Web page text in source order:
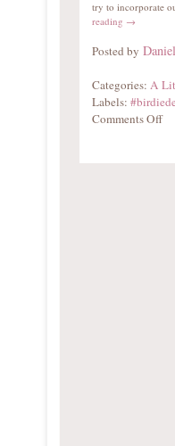
try to incorporate
reading →
Posted by
Categories: A
Labels:
Comments Off